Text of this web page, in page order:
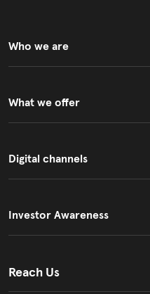
Who we are
What we offer
Digital channels
Investor Awareness
Reach Us